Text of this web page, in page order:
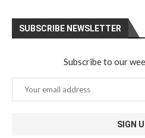
SUBSCRIBE NEWSLETTER
Subscribe to our